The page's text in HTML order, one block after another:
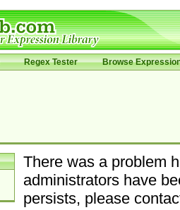
Regex Tester Browse
There was a problem
administrators have
persists, please